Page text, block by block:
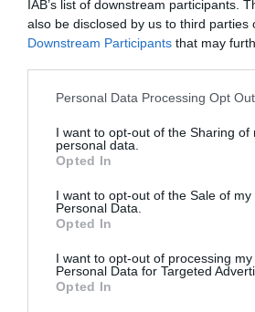
IAB’s list of downstream participants.
also be disclosed by us to third parties
Downstream Participants that may
Personal Data Processing Opt
I want to opt-out of the Sharing of
personal data.
Opted In
I want to opt-out of the Sale of my
Personal Data.
Opted In
I want to opt-out of processing my
Personal Data for Targeted
Opted In
Davvero un bello scoop, fosse vero. Ma
l'equivalente del nostro 1 Aprile e le
Player, che sarebbe assegnato a Zidane!
La stampa spagnola 'festeggia' il 28
inocentada' (equivalente del nostro 1
di bufale sparate sulle prime pagine .
ha puntato sul calciomercato e ha
passaggio di David Beckham dal
.«Nella prossima stagione David
Barcellona», si legge.